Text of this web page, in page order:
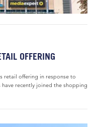
OFFERING
retail offering in response to
recently joined the shopping